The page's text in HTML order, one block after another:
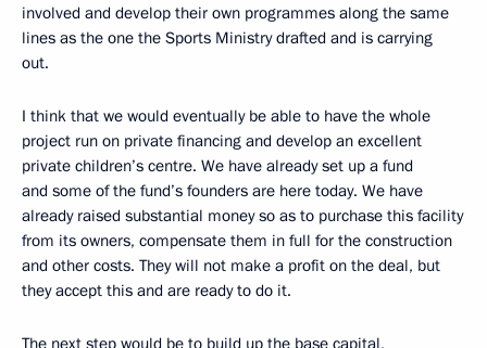
involved and develop their own programmes along the same
lines as the one the Sports Ministry drafted and is carrying
out.
I think that we would eventually be able to have the whole
project run on private financing and develop an excellent
private children’s centre. We have already set up a fund
and some of the fund’s founders are here today. We have
already raised substantial money so as to purchase this facility
from its owners, compensate them in full for the construction
and other costs. They will not make a profit on the deal, but
they accept this and are ready to do it.
The next step would be to build up the base capital,